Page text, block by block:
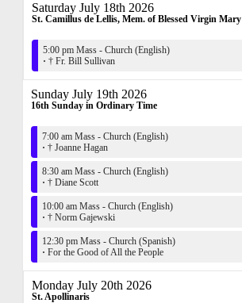
Saturday July 18th 2026
St. Camillus de Lellis, Mem. of Blessed Virgin Mary
5:00 pm Mass - Church (English)
· † Fr. Bill Sullivan
Sunday July 19th 2026
16th Sunday in Ordinary Time
7:00 am Mass - Church (English)
· † Joanne Hagan
8:30 am Mass - Church (English)
· † Diane Scott
10:00 am Mass - Church (English)
· † Norm Gajewski
12:30 pm Mass - Church (Spanish)
· For the Good of All the People
Monday July 20th 2026
St. Apollinaris